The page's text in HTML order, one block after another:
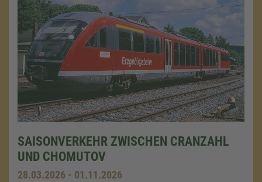
SAISONVERKEHR ZWISCHEN CRANZAHL
UND CHOMUTOV
28.03.2026 - 01.11.2026